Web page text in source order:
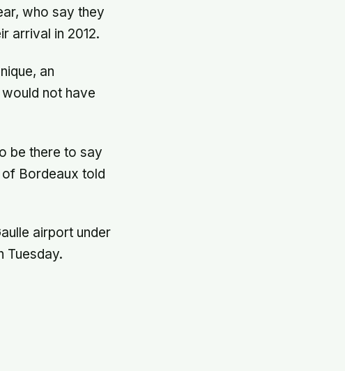
who say they
arrival in 2012.
an
not have
be there to say
Bordeaux told
airport under
Tuesday.